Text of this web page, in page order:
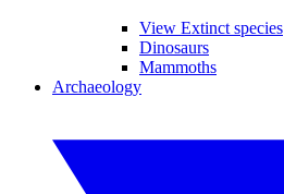
View Extinct species
Dinosaurs
Mammoths
Archaeology